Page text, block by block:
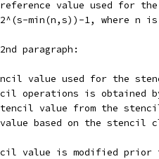
value used for
min(n,s))-1, where n
paragraph:
value used for the
operations is obtained
value from the
based on the stencil
value is modified prior